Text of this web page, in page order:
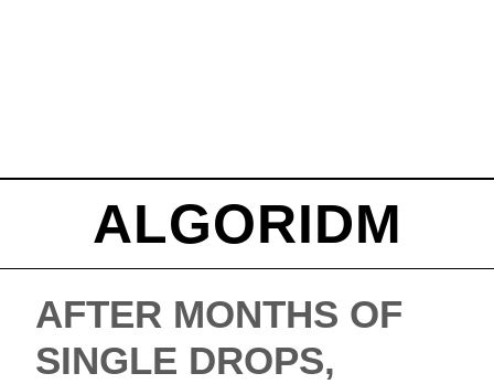
ALGORIDM
AFTER MONTHS OF
SINGLE DROPS,